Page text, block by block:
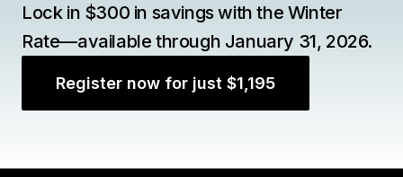
Lock in $300 in savings with the Winter
Rate—available through January 31, 2026.
Register now for just $1,195